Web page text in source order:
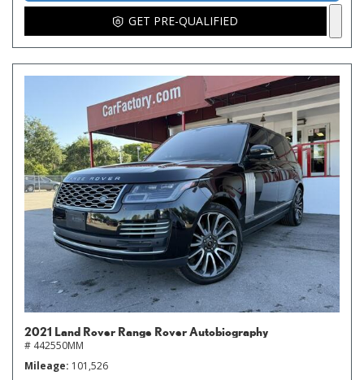
GET PRE-QUALIFIED
2021 Land Rover Range Rover Autobiography
# 442550MM
Mileage 101,526